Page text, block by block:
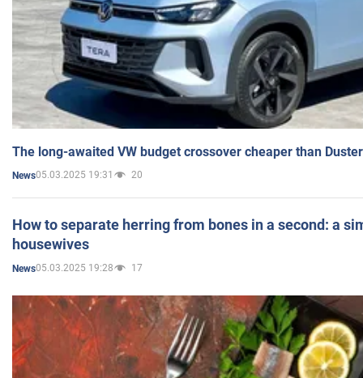
The long-awaited VW budget crossover cheaper than
News05.03.2025 19:31 20
How to separate herring from bones in a second: a
housewives
News05.03.2025 19:28 17